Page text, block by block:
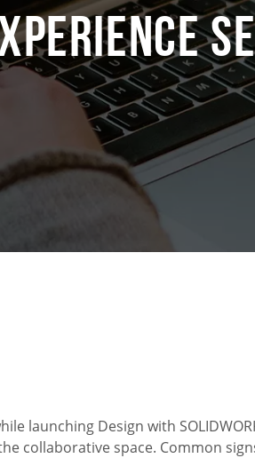
launching Design with
collaborative space. Common